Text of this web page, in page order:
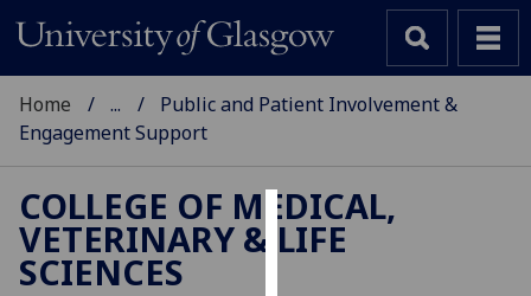
Cookies
Home ...
Public and Patient Involvement &
Engagement Support
COLLEGE OF MEDICAL,
VETERINARY & LIFE
SCIENCES